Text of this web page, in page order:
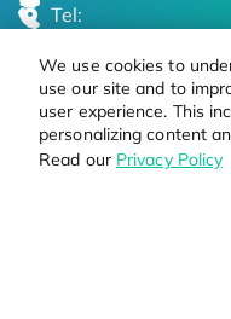
We use cookies to
use our site and to
user experience. This
personalizing content
Read our Privacy Policy
Tel:
Global Locations
Stay Updated on the